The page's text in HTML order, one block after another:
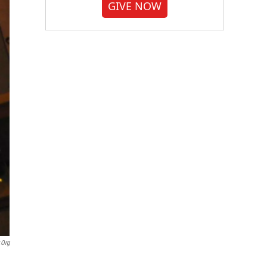
GIVE NOW